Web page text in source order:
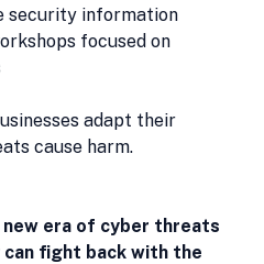
security information
focused on
adapt their
cause harm.
era of cyber threats
fight back with the